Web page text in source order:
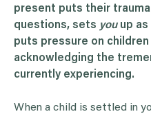
present puts their
questions, sets you up
puts pressure on
acknowledging the
currently experiencing.
When a child is settled in